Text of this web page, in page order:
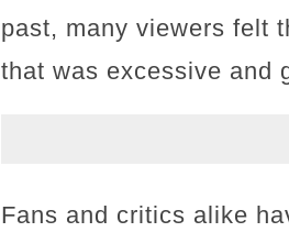
past, many viewers felt
that was excessive and
Fans and critics alike